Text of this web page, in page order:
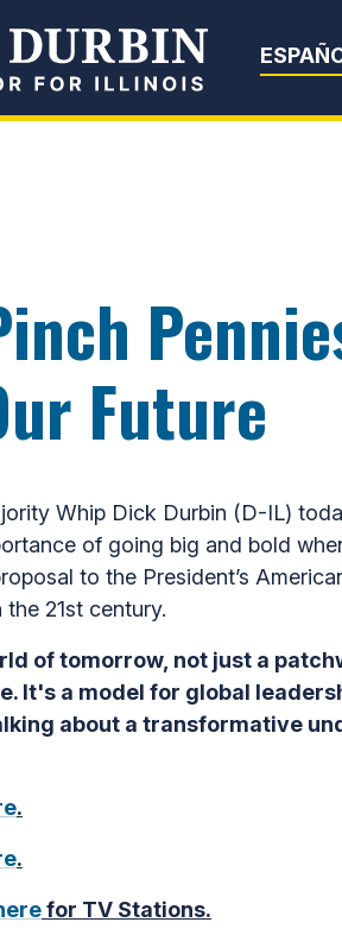
Dick
Future
Whip Dick Durbin (D-IL)
of going big and bold
to the President’s
21st century.
of tomorrow, not just a
It's a model for global
about a transformative
.
.
for TV Stations.